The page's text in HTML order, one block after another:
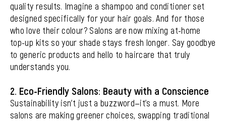
quality results. Imagine a shampoo and conditioner set
designed specifically for your hair goals. And for those
who love their colour? Salons are now mixing at-home
top-up kits so your shade stays fresh longer. Say goodbye
to generic products and hello to haircare that truly
understands you.
2. Eco-Friendly Salons: Beauty with a Conscience
Sustainability isn’t just a buzzword—it’s a must. More
salons are making greener choices, swapping traditional